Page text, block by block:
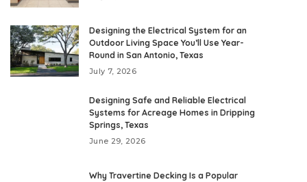
Designing the Electrical System for an
Outdoor Living Space You’ll Use Year-
Round in San Antonio, Texas
July 7, 2026
Designing Safe and Reliable Electrical
Systems for Acreage Homes in Dripping
Springs, Texas
June 29, 2026
Why Travertine Decking Is a Popular